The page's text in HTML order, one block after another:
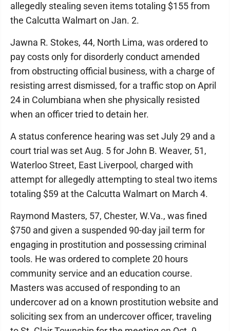
allegedly stealing seven items totaling $155 from
the Calcutta Walmart on Jan. 2.
Jawna R. Stokes, 44, North Lima, was ordered to
pay costs only for disorderly conduct amended
from obstructing official business, with a charge of
resisting arrest dismissed, for a traffic stop on April
24 in Columbiana when she physically resisted
when an officer tried to detain her.
A status conference hearing was set July 29 and a
court trial was set Aug. 5 for John B. Weaver, 51,
Waterloo Street, East Liverpool, charged with
attempt for allegedly attempting to steal two items
totaling $59 at the Calcutta Walmart on March 4.
Raymond Masters, 57, Chester, W.Va., was fined
$750 and given a suspended 90-day jail term for
engaging in prostitution and possessing criminal
tools. He was ordered to complete 20 hours
community service and an education course.
Masters was accused of responding to an
undercover ad on a known prostitution website and
soliciting sex from an undercover officer, traveling